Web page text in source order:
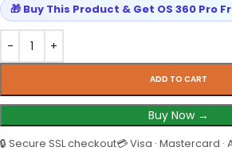
ADD TO CART
Buy Now →
🔒 Secure SSL checkout💳 Visa · Mastercard ·
🎁 Buy This Product & Get OS 360 Pro